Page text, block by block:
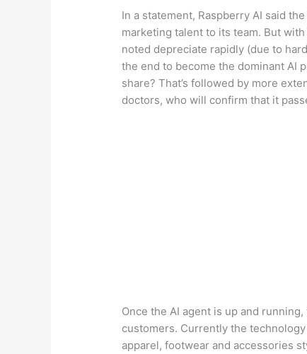
In a statement, Raspberry AI said
marketing talent to its team. But
noted depreciate rapidly (due to
the end to become the dominant AI
share? That’s followed by more
doctors, who will confirm that it
Once the AI agent is up and
customers. Currently the
apparel, footwear and accessories